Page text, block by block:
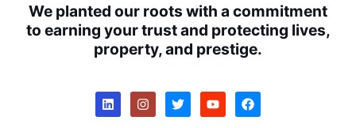
We planted our roots with a commitment
to earning your trust and protecting lives,
property, and prestige.